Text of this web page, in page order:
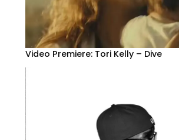
Video Premiere: Tori Kelly – Dive